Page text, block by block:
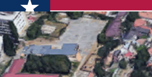
up for auction. See here how it will look!